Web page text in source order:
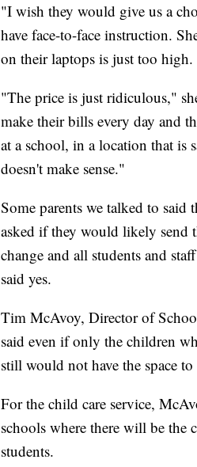
"I wish they would give us a
have face-to-face instruction.
on their laptops is just too high.
"The price is just ridiculous,"
make their bills every day and
at a school, in a location that is
doesn't make sense."
Some parents we talked to
asked if they would likely send
change and all students and
said yes.
Tim McAvoy, Director of
said even if only the children
still would not have the space
For the child care service,
schools where there will be the
students.